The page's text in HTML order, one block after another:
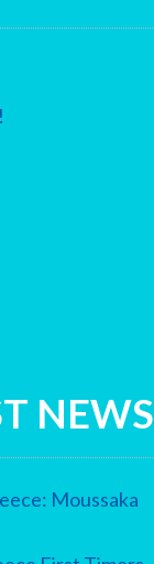
NEWS
Moussaka